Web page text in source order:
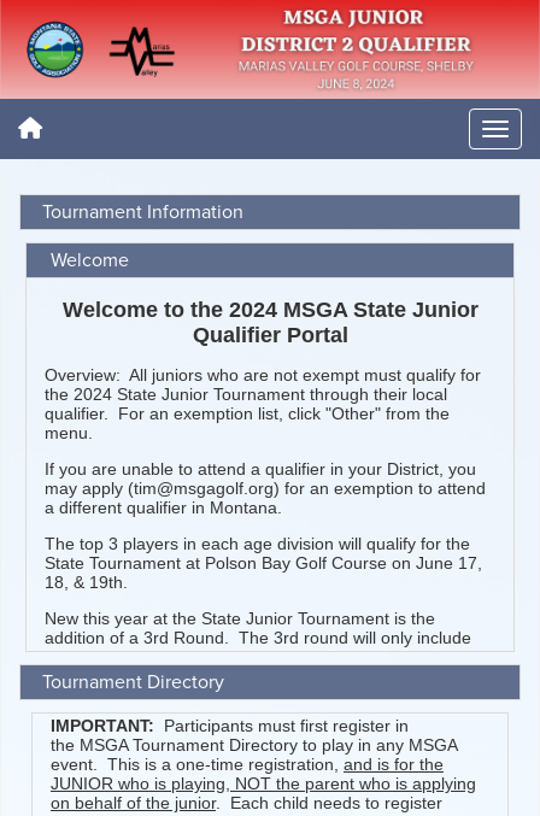
Tournament Information
Welcome
Tournament Directory